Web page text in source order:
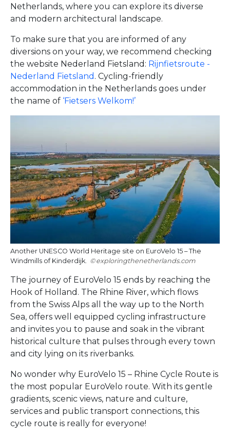
Netherlands, where you can explore its diverse
and modern architectural landscape.
To make sure that you are informed of any
diversions on your way, we recommend checking
the website Nederland Fietsland: Rijnfietsroute -
Nederland Fietsland . Cycling-friendly
accommodation in the Netherlands goes under
the name of ‘Fietsers Welkom!’
Another UNESCO World Heritage site on EuroVelo 15 – The
Windmills of Kinderdijk.
exploringthenetherlands.com
The journey of EuroVelo 15 ends by reaching the
Hook of Holland. The Rhine River, which flows
from the Swiss Alps all the way up to the North
Sea, offers well equipped cycling infrastructure
and invites you to pause and soak in the vibrant
historical culture that pulses through every town
and city lying on its riverbanks.
No wonder why EuroVelo 15 – Rhine Cycle Route is
the most popular EuroVelo route. With its gentle
gradients, scenic views, nature and culture,
services and public transport connections, this
cycle route is really for everyone!